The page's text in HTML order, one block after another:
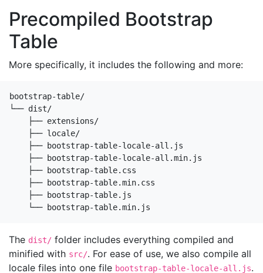
Precompiled Bootstrap
Table
More specifically, it includes the following and more:
bootstrap-table/
└── dist/
    ├── extensions/
    ├── locale/
    ├── bootstrap-table-locale-all.js
    ├── bootstrap-table-locale-all.min.js
    ├── bootstrap-table.css
    ├── bootstrap-table.min.css
    ├── bootstrap-table.js
    └── bootstrap-table.min.js
The dist/ folder includes everything compiled and
minified with src/. For ease of use, we also compile all
locale files into one file bootstrap-table-locale-all.js.